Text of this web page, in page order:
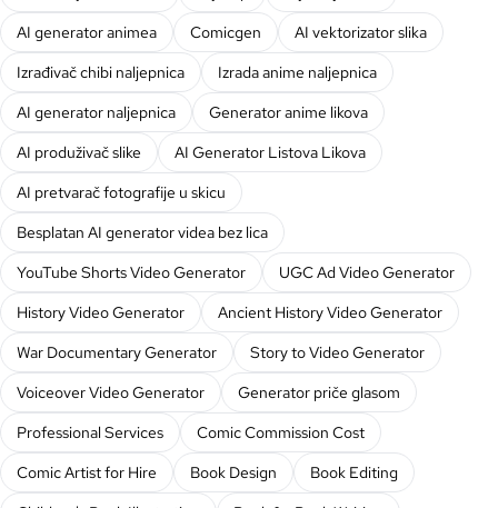
AI generator animea
Comicgen
AI vektorizator slika
Izrađivač chibi naljepnica
Izrada anime naljepnica
AI generator naljepnica
Generator anime likova
AI produživač slike
AI Generator Listova Likova
AI pretvarač fotografije u skicu
Besplatan AI generator videa bez lica
YouTube Shorts Video Generator
UGC Ad Video Generator
History Video Generator
Ancient History Video Generator
War Documentary Generator
Story to Video Generator
Voiceover Video Generator
Generator priče glasom
Professional Services
Comic Commission Cost
Comic Artist for Hire
Book Design
Book Editing